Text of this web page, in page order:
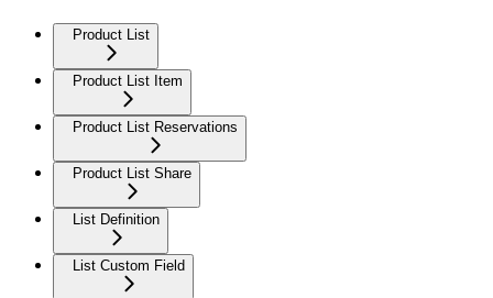
Product List
Product List Item
Product List Reservations
Product List Share
List Definition
List Custom Field